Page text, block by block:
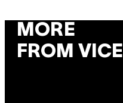
MORE
FROM VICE